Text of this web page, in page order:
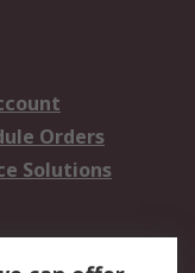
Orders
Solutions